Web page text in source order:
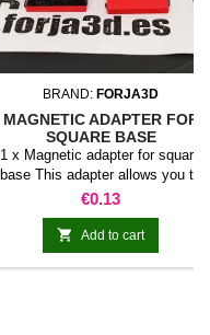
BRAND: FORJA3D
MAGNETIC ADAPTER FOR
SQUARE BASE
1 x Magnetic adapter for square
base This adapter allows you to
stick it under the base of your
miniatures: Convert your normal
bases into magnetic bases
compatible with our system of
bases, movement trays and
Price
€0.13
 Add to cart